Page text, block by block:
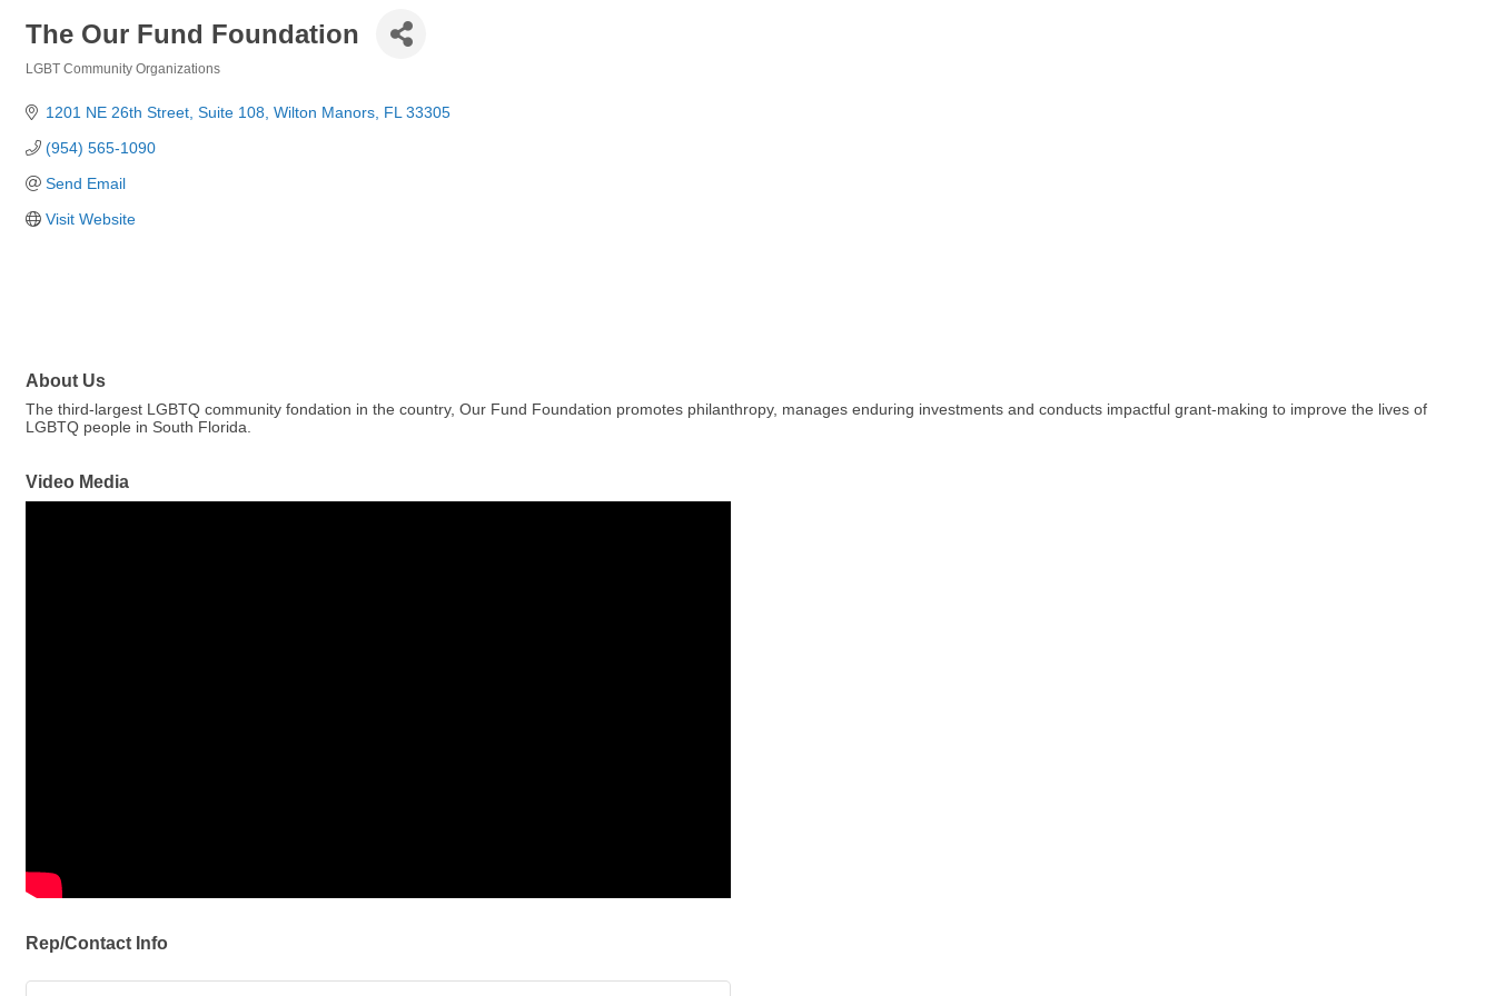
The Our Fund Foundation
LGBT Community Organizations
1201 NE 26th Street Suite 108 Wilton Manors FL 33305
(954) 565-1090
Send Email
Visit Website
About Us
The third-largest LGBTQ community fondation in the country, Our Fund Foundation promotes philanthropy, manages enduring investments and conducts impactful grant-making to improve the lives of
LGBTQ people in South Florida.
Video Media
Rep/Contact Info